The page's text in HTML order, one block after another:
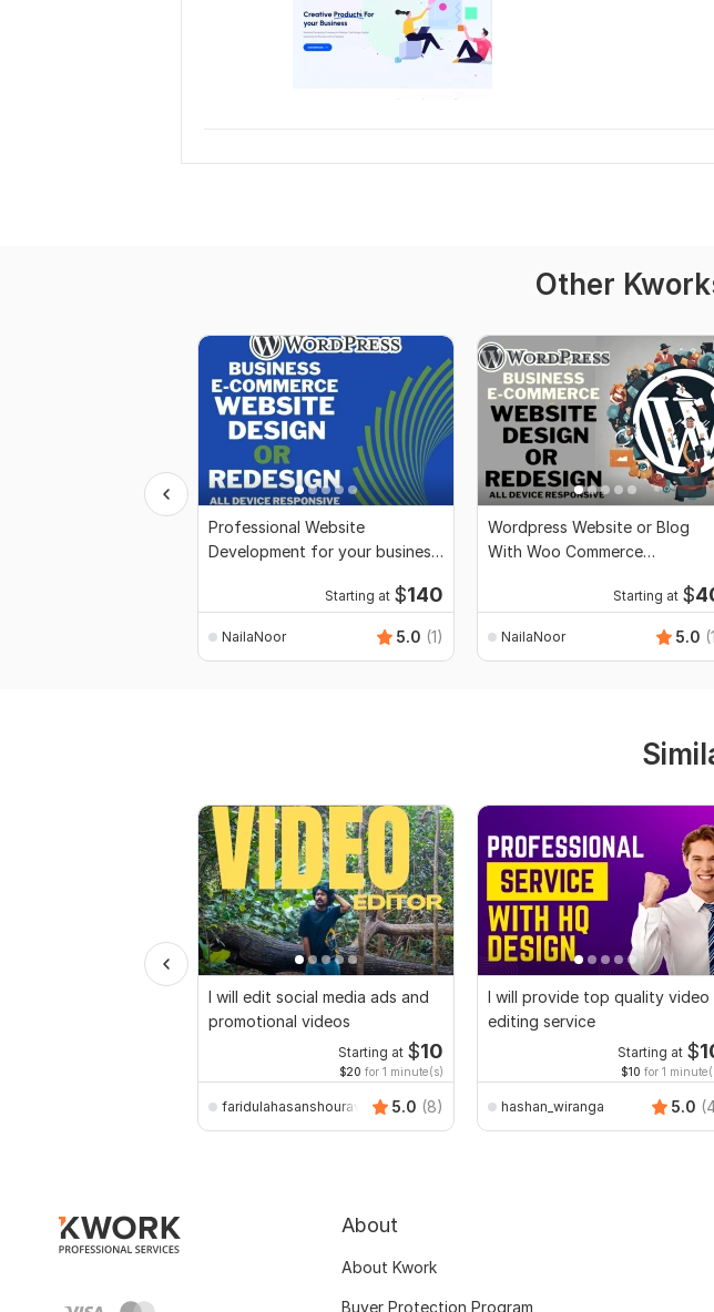
Other
Professional Website
Development for your business
Starting at $140
NailaNoor 5.0 (1)
Wordpress Website or Blog
With Woo Commerce
Starting at $
NailaNoor 5.0
I will edit social media ads and
promotional videos
Starting at $10
$20 for 1 minute(s)
faridulahasanshourav 5.0 (8)
I will provide top quality video
editing service
Starting at $
$10 for 1
hashan_wiranga 5.0
About
About Kwork
Buyer Protection Program